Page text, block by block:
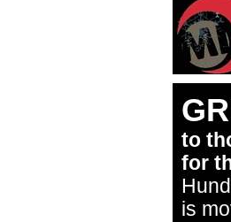
to
for
is